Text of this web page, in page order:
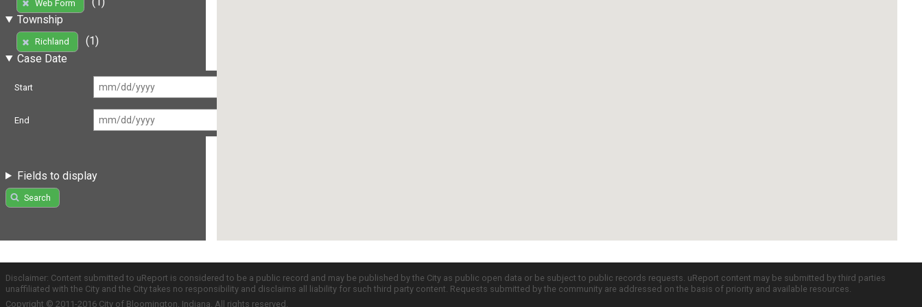
Web Form
Township
Richland
(1)
Case Date
Start
End
Fields to display
Search
Disclaimer: Content submitted to uReport is considered to be a public record and may be published by the City as public open data or be subject to public records requests. uReport content may be submitted by third parties
unaffiliated with the City and the City takes no responsibility and disclaims all liability for such third party content. Requests submitted by the community are addressed on the basis of priority and available resources.
Copyright © 2011-2016 City of Bloomington, Indiana. All rights reserved.